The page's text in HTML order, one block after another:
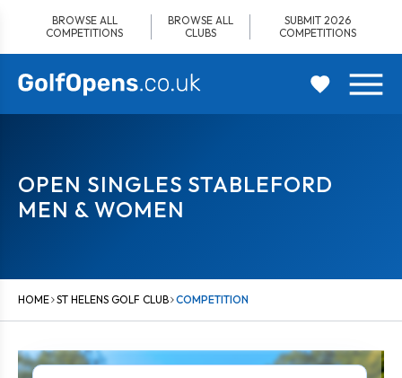
content
BROWSE ALL
COMPETITIONS
BROWSE ALL
CLUBS
SUBMIT 2026
COMPETITIONS
OPEN SINGLES STABLEFORD
MEN & WOMEN
HOME ST HELENS GOLF CLUB COMPETITION